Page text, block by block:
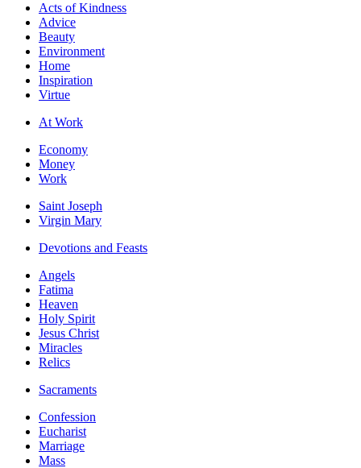
Acts of Kindness
Advice
Beauty
Environment
Home
Inspiration
Virtue
At Work
Economy
Money
Work
Saint Joseph
Virgin Mary
Devotions and Feasts
Angels
Fatima
Heaven
Holy Spirit
Jesus Christ
Miracles
Relics
Sacraments
Confession
Eucharist
Marriage
Mass